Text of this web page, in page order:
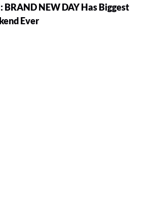
BRAND NEW DAY Has Biggest
Ever